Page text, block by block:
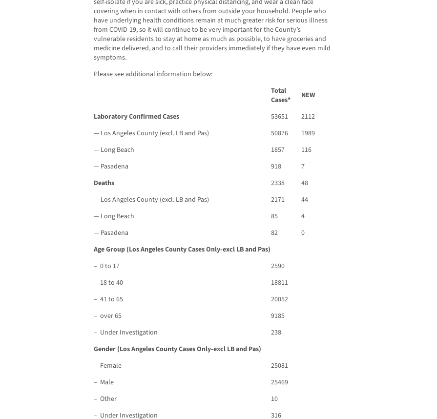
self-isolate if you are sick, practice physical distancing, and wear a clean face
covering when in contact with others from outside your household. People who
have underlying health conditions remain at much greater risk for serious illness
from COVID-19, so it will continue to be very important for the County’s
vulnerable residents to stay at home as much as possible, to have groceries and
medicine delivered, and to call their providers immediately if they have even mild
symptoms.
Please see additional information below:
Total
Cases*
NEW
Laboratory Confirmed Cases 53651
2112
— Los Angeles County (excl. LB and Pas)
50876
1989
— Long Beach
1857
116
— Pasadena
918
7
Deaths
2338
48
— Los Angeles County (excl. LB and Pas)
2171
44
— Long Beach
85
4
— Pasadena
82
0
Age Group (Los Angeles County Cases Only-excl LB and Pas)
– 0 to 17
2590
– 18 to 40
18811
– 41 to 65
20052
– over 65
9185
– Under Investigation
238
Gender (Los Angeles County Cases Only-excl LB and Pas)
– Female
25081
– Male
25469
– Other
10
– Under Investigation
316